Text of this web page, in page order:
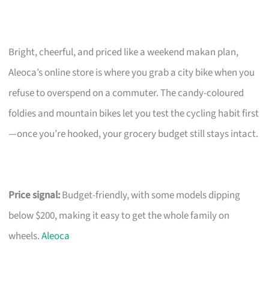
Bright, cheerful, and priced like a weekend makan plan,
Aleoca’s online store is where you grab a city bike when you
refuse to overspend on a commuter. The candy-coloured
foldies and mountain bikes let you test the cycling habit first
—once you’re hooked, your grocery budget still stays intact.
Price signal:Budget-friendly, with some models dipping
below $200, making it easy to get the whole family on
wheels.Aleoca